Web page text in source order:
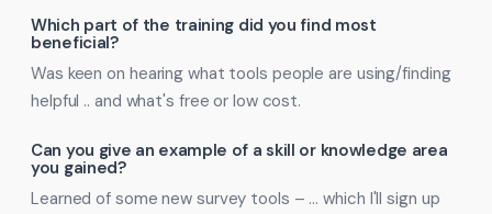
Which part of the training did you find most
beneficial?
Was keen on hearing what tools people are using/finding
helpful .. and what's free or low cost.
Can you give an example of a skill or knowledge area
you gained?
Learned of some new survey tools – … which I'll sign up